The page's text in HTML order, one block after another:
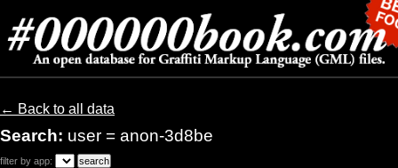
← Back to all data
Search: user = anon-3d8be
filter by app: